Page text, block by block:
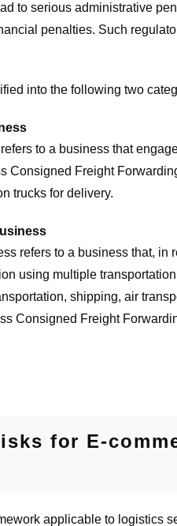
to serious administrative
penalties. Such
into the following two
to a business that
Consigned Freight
trucks for delivery.
refers to a business that,
using multiple
shipping, air
Consigned Freight
for E-
applicable to logistics